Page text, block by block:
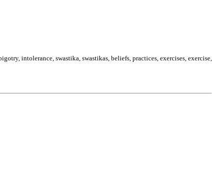
intolerance, swastika, swastikas, beliefs, practices, exercises, exercise,